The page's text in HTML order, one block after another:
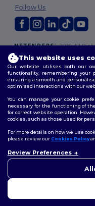
2026. All
Terms & Conditions|
Policy
| Site Map
Follow Us
This website uses
Our website utilises both our
functionality, remembering your
ensuring a smooth and
optimised interactions with our
You can manage your cookie
necessary for the functioning of
for correct website operation.
cookies, such as those used for
For more details on how we use
please review ourCookies Policy
Review Preferences